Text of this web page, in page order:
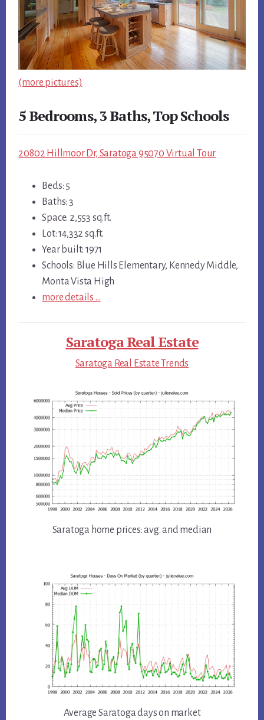
(more pictures)
5 Bedrooms, 3 Baths, Top Schools
20802 Hillmoor Dr, Saratoga 95070 Virtual Tour
Beds: 5
Baths: 3
Space: 2,553 sq.ft.
Lot: 14,332 sq.ft.
Year built: 1971
Schools: Blue Hills Elementary, Kennedy Middle,
Monta Vista High
more details …
Saratoga Real Estate
Saratoga Real Estate Trends
Saratoga home prices: avg. and median
Average Saratoga days on market